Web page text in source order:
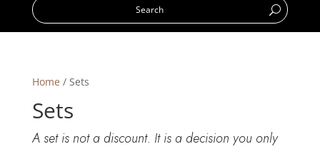
Home / Sets
Sets
A set is not a discount. It is a decision you only